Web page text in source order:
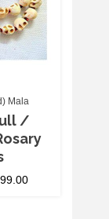
Mala
/